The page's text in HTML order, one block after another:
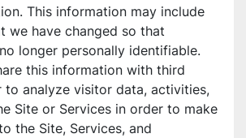
This information may include
we have changed so that
longer personally identifiable.
this information with third
to analyze visitor data, activities,
Site or Services in order to make
the Site, Services, and